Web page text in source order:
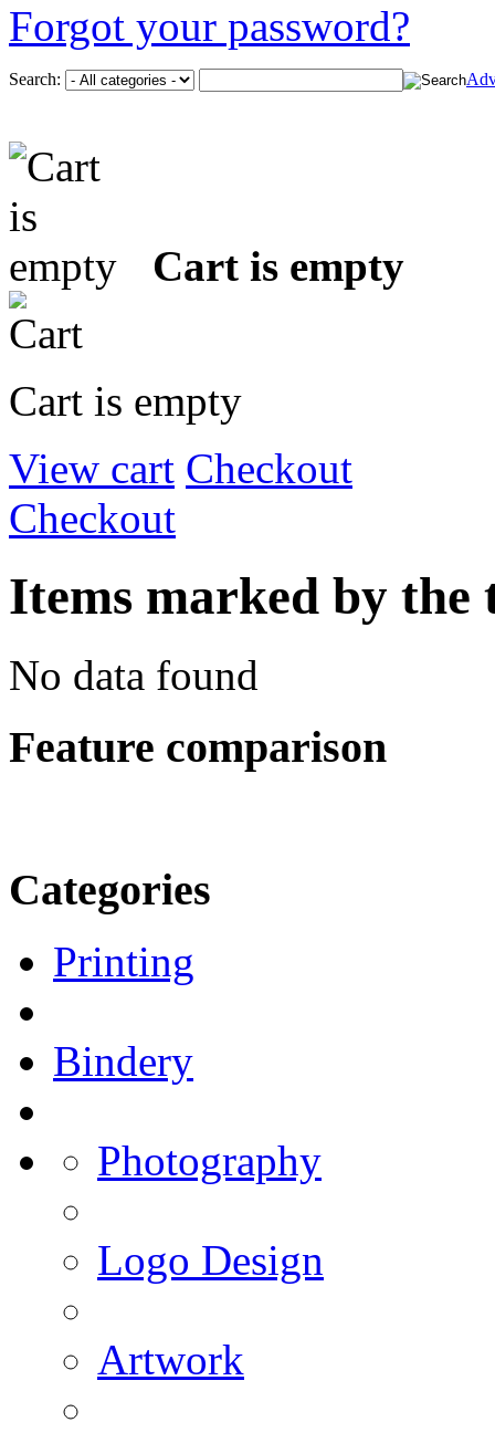
Forgot your password?
Search:
Cart is empty
Cart is empty
View cart Checkout
Checkout
Items marked by
No data found
Feature comparison
Categories
Printing
Bindery
Photography
Logo Design
Artwork